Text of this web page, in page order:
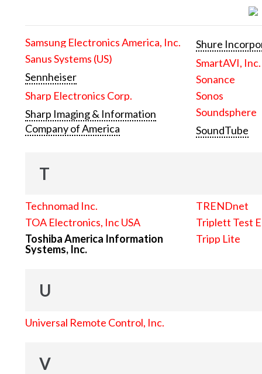
Samsung Electronics America, Inc.
Sanus Systems (US)
Sennheiser
Sharp Electronics Corp.
Sharp Imaging & Information
Company of America
Shure
SmartAVI, Inc.
Sonance
Sonos
Soundsphere
SoundTube
T
Technomad Inc.
TOA Electronics, Inc USA
Toshiba America Information
Systems, Inc.
TRENDnet
Triplett Test
Tripp Lite
U
Universal Remote Control, Inc.
V